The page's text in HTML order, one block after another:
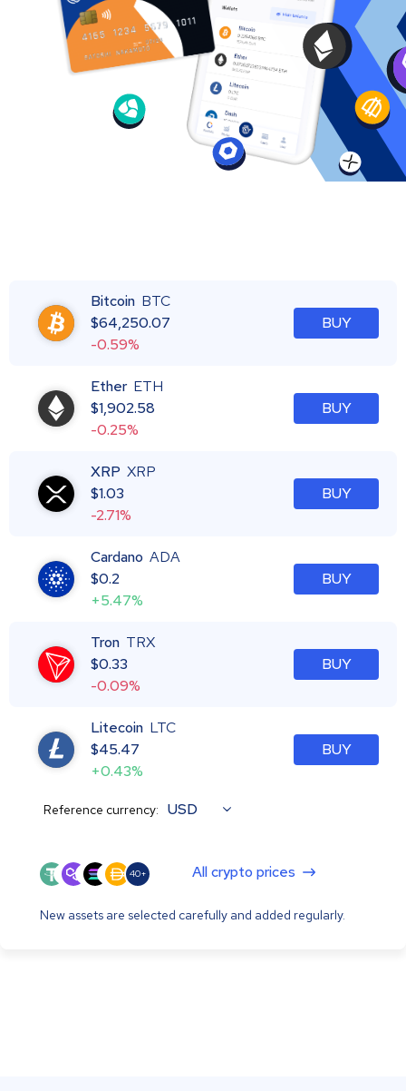
Bitcoin BTC
$64,250.07
-0.59%
BUY
Ether ETH
$1,902.58
-0.25%
BUY
XRP XRP
$1.03
-2.71%
BUY
Cardano ADA
$0.2
+5.47%
BUY
Tron TRX
$0.33
-0.09%
BUY
Litecoin LTC
$45.47
+0.43%
BUY
Reference currency: USD
40+ All crypto prices
New assets are selected carefully and added regularly.